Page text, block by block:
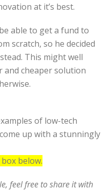
at it’s best.
able to get a fund to
scratch, so he decided
This might well
and cheaper solution
of low-tech
up with a stunningly
below.
feel free to share it with